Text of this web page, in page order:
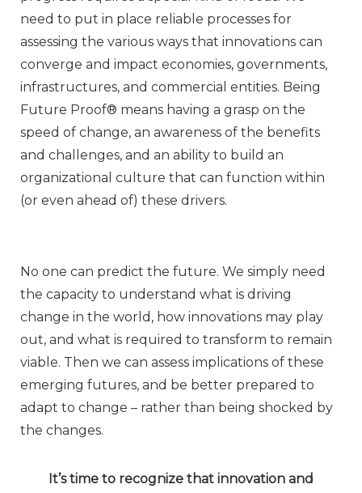
need to put in place reliable processes for
assessing the various ways that innovations can
converge and impact economies, governments,
infrastructures, and commercial entities. Being
Future Proof® means having a grasp on the
speed of change, an awareness of the benefits
and challenges, and an ability to build an
organizational culture that can function within
(or even ahead of) these drivers.
No one can predict the future. We simply need
the capacity to understand what is driving
change in the world, how innovations may play
out, and what is required to transform to remain
viable. Then we can assess implications of these
emerging futures, and be better prepared to
adapt to change – rather than being shocked by
the changes.
It’s time to recognize that innovation and